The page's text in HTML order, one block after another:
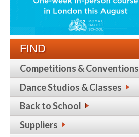
FIND
Competitions & Conventions
Dance Studios & Classes
Back to School
Suppliers